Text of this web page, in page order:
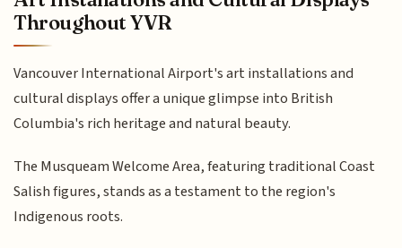
Throughout YVR
Vancouver International Airport's art installations and
cultural displays offer a unique glimpse into British
Columbia's rich heritage and natural beauty.
The Musqueam Welcome Area, featuring traditional Coast
Salish figures, stands as a testament to the region's
Indigenous roots.